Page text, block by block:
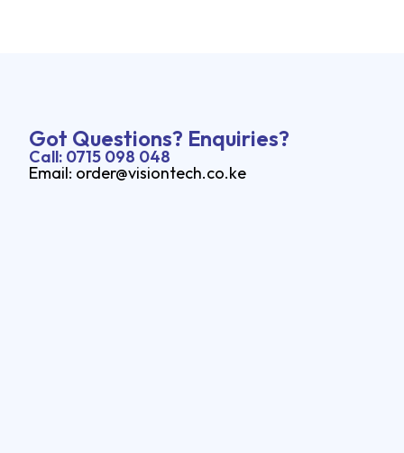
Got Questions? Enquiries?
Call: 0715 098 048
Email: order@visiontech.co.ke